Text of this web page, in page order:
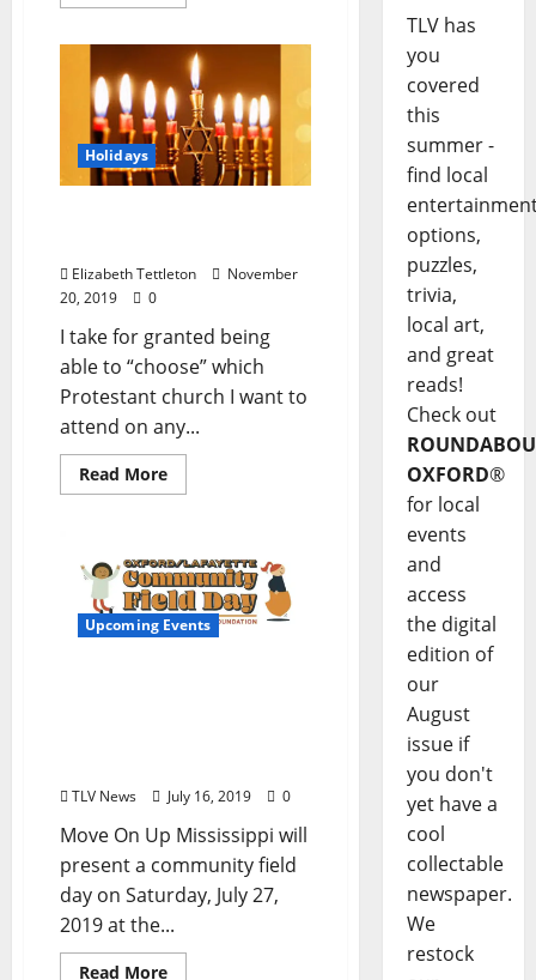
Holidays
Elizabeth Tettleton
November
20, 2019
0
I take for granted being
able to “choose” which
Protestant church I want to
attend on any...
Read More
Upcoming Events
TLV News July 16, 2019 0
Move On Up Mississippi will
present a community field
day on Saturday, July 27,
2019 at the...
Read More
TLV has
you
covered
this
summer -
find local
options,
puzzles,
trivia,
local art,
and great
reads!
Check out
OXFORD®
for local
events
and
access
the digital
edition of
our
August
issue if
you don't
yet have a
cool
collectable
newspaper.
We
restock